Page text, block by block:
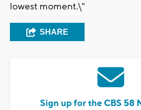
lowest moment.\"
SHARE
Sign up for the CBS 58